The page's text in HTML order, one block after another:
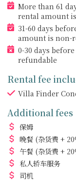
More than 61
rental amount
31-60 days
amount is non-
0-30 days
refundable
Rental fee
Villa Finder
Additional fees
保姆
晚餐 (杂货费 +
午餐 (杂货费 +
私人轿车服务
司机